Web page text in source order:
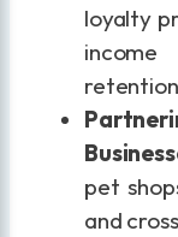
loyalty
pet
and